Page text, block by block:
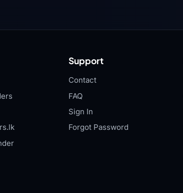
Support
Contact
FAQ
Sign In
Forgot Password